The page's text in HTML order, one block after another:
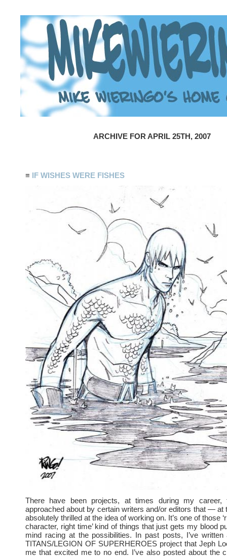
ARCHIVE FOR APRIL 25TH, 2007
≡ IF WISHES WERE FISHES
There have been projects, at times during my career,
approached about by certain writers and/or editors that — at
absolutely thrilled at the idea of working on. It’s one of those
character, right time’ kind of things that just gets my blood
mind racing at the possibilities. In past posts, I’ve
TITANS/LEGION OF SUPERHEROES project that Jeph
me that excited me to no end. I’ve also posted about the